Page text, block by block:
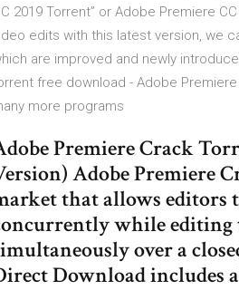
2019 Torrent” or Adobe Premiere
edits with this latest version, we
are improved and newly
free download - Adobe Premiere
more programs
Premiere Crack
Adobe Premiere
that allows
while editing
over a
Download includes